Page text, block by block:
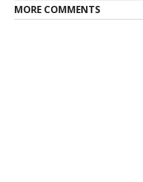
MORE COMMENTS